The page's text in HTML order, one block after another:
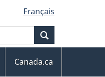
Français
Canada.ca